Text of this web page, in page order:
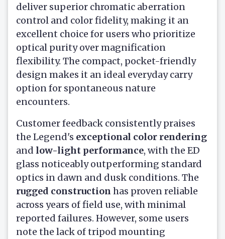
deliver superior chromatic aberration
control and color fidelity, making it an
excellent choice for users who prioritize
optical purity over magnification
flexibility. The compact, pocket-friendly
design makes it an ideal everyday carry
option for spontaneous nature
encounters.
Customer feedback consistently praises
the Legend's exceptional color rendering
and low-light performance, with the ED
glass noticeably outperforming standard
optics in dawn and dusk conditions. The
rugged construction has proven reliable
across years of field use, with minimal
reported failures. However, some users
note the lack of tripod mounting